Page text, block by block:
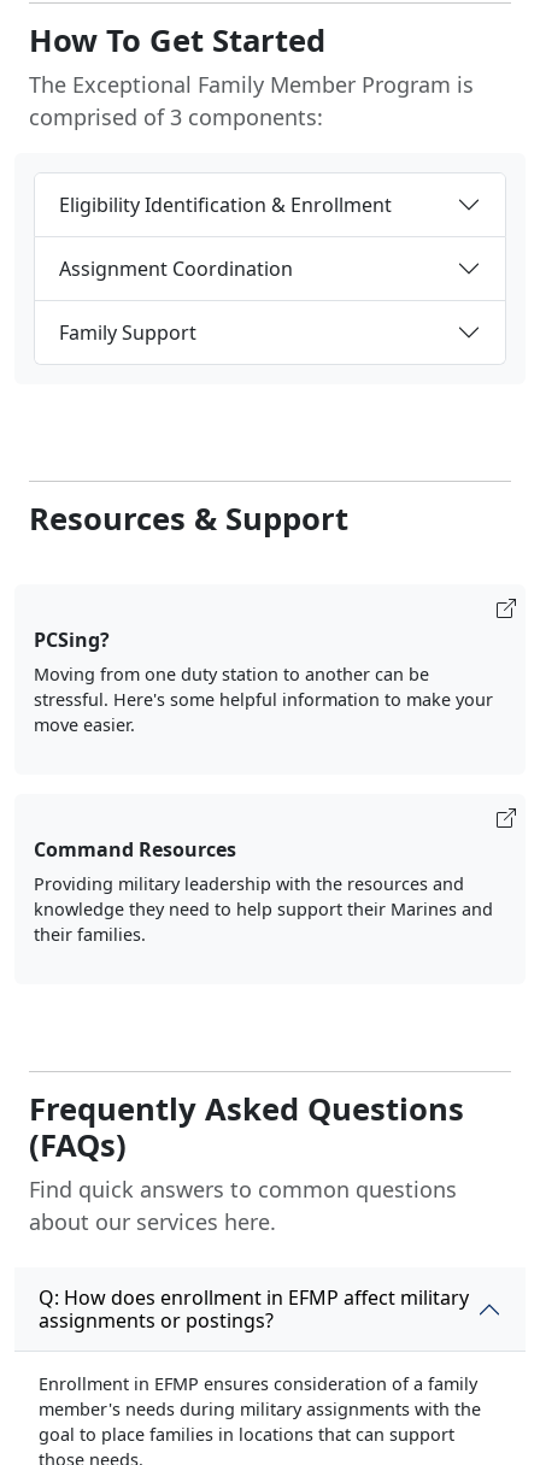
How To Get Started
The Exceptional Family Member Program is
comprised of 3 components:
Eligibility Identification & Enrollment
Assignment Coordination
Family Support
Resources & Support
PCSing?
Moving from one duty station to another can be
stressful. Here's some helpful information to make your
move easier.
Command Resources
Providing military leadership with the resources and
knowledge they need to help support their Marines and
their families.
Frequently Asked Questions
(FAQs)
Find quick answers to common questions
about our services here.
Q: How does enrollment in EFMP affect military
assignments or postings?
Enrollment in EFMP ensures consideration of a family
member's needs during military assignments with the
goal to place families in locations that can support
those needs.